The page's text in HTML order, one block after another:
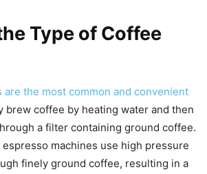
Type of Coffee
are the most common and convenient
brew coffee by heating water and then
a filter containing ground coffee.
machines use high pressure
finely ground coffee, resulting in a